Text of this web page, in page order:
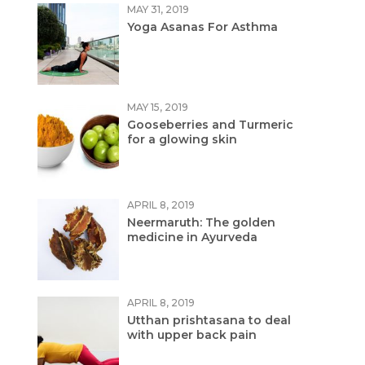
MAY 31, 2019
Yoga Asanas For Asthma
MAY 15, 2019
Gooseberries and Turmeric
for a glowing skin
APRIL 8, 2019
Neermaruth: The golden
medicine in Ayurveda
APRIL 8, 2019
Utthan prishtasana to deal
with upper back pain